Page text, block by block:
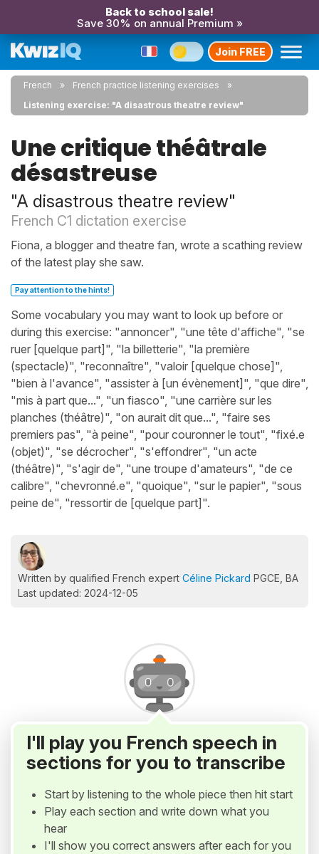
Back to school sale!
Save 30% on annual Premium »
Join FREE
French
French practice listening exercises
Listening exercise: "A disastrous theatre review"
Une critique théâtrale
désastreuse
"A disastrous theatre review"
French C1 dictation exercise
Fiona, a blogger and theatre fan, wrote a scathing review
of the latest play she saw.
Pay attention to the hints!
Some vocabulary you may want to look up before or
during this exercise: "annoncer", "une tête d'affiche", "se
ruer [quelque part]", "la billetterie", "la première
(spectacle)", "reconnaître", "valoir [quelque chose]",
"bien à l'avance", "assister à [un évènement]", "que dire",
"mis à part que...", "un fiasco", "une carrière sur les
planches (théâtre)", "on aurait dit que...", "faire ses
premiers pas", "à peine", "pour couronner le tout", "fixé.e
(objet)", "se décrocher", "s'effondrer", "un acte
(théâtre)", "s'agir de", "une troupe d'amateurs", "de ce
calibre", "chevronné.e", "quoique", "sur le papier", "sous
peine de", "ressortir de [quelque part]".
Written by qualified French expert Céline Pickard PGCE, BA
Last updated: 2024-12-05
I'll play you French speech in
sections for you to transcribe
Start by listening to the whole piece then hit start
Play each section and write down what you
hear
I'll show you correct answers after each for you